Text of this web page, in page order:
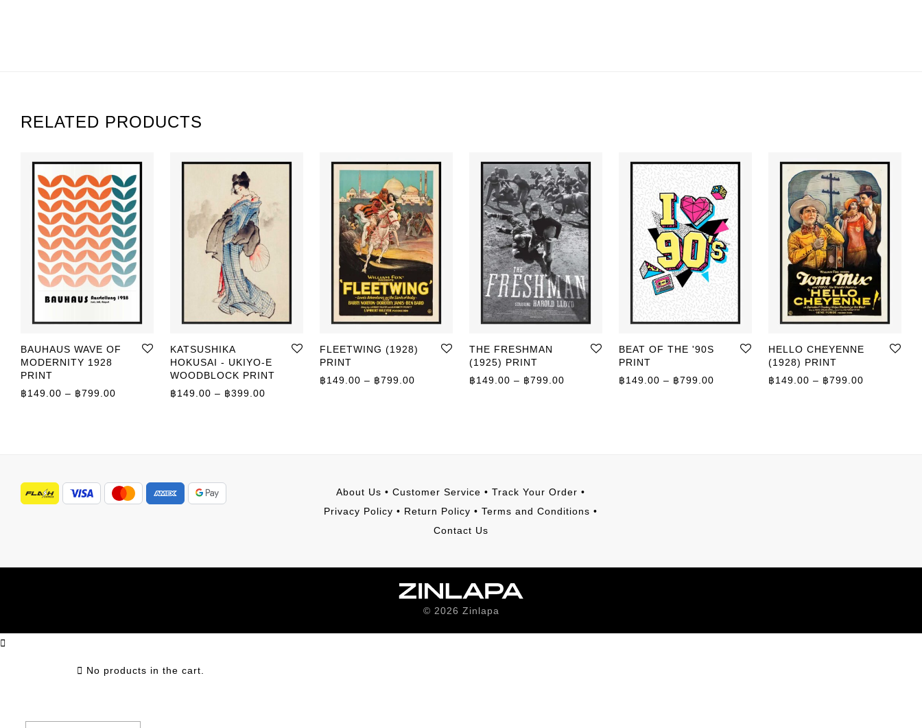
RELATED PRODUCTS
BAUHAUS WAVE OF
MODERNITY 1928
PRINT
฿149.00 – ฿799.00 Price range: ฿149.00 through ฿799.00
KATSUSHIKA
HOKUSAI - UKIYO-E
WOODBLOCK PRINT
฿149.00 – ฿399.00
FLEETWING (1928)
PRINT
฿149.00 – ฿799.00 Price range: ฿149.00 through ฿799.00
THE FRESHMAN
(1925) PRINT
฿149.00 – ฿799.00 Price range: ฿149.00 through ฿799.00
BEAT OF THE '90S
PRINT
฿149.00 – ฿799.00 Price range: ฿149.00 through ฿799.00
HELLO CHEYENNE
(1928) PRINT
฿149.00 – ฿799.00
About Us • Customer Service • Track Your Order •
Privacy Policy • Return Policy • Terms and Conditions •
Contact Us
© 2026 Zinlapa
No products in the cart.